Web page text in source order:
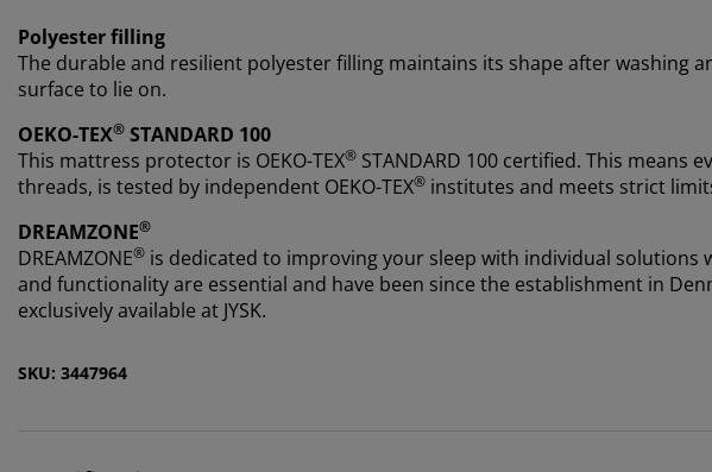
Polyester filling
The durable and resilient polyester filling maintains its shape after washing
surface to lie on.
OEKO-TEX® STANDARD 100
This mattress protector is OEKO-TEX® STANDARD 100 certified. This means
threads, is tested by independent OEKO-TEX® institutes and meets strict
DREAMZONE®
DREAMZONE® is dedicated to improving your sleep with individual solutions
and functionality are essential and have been since the establishment in
exclusively available at JYSK.
SKU: 3447964